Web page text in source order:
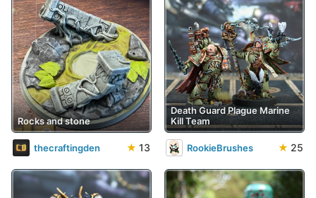
Rocks and stone
thecraftingden ★ 13
Death Guard Plague Marine
Kill Team
RookieBrushes ★ 25